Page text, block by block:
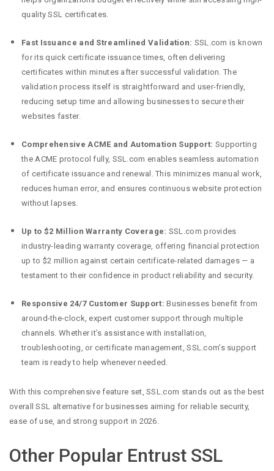
quality SSL certificates.
Fast Issuance and Streamlined Validation: SSL.com is known
for its quick certificate issuance times, often delivering
certificates within minutes after successful validation. The
validation process itself is straightforward and user-friendly,
reducing setup time and allowing businesses to secure their
websites faster.
Comprehensive ACME and Automation Support: Supporting
the ACME protocol fully, SSL.com enables seamless automation
of certificate issuance and renewal. This minimizes manual work,
reduces human error, and ensures continuous website protection
without lapses.
Up to $2 Million Warranty Coverage: SSL.com provides
industry-leading warranty coverage, offering financial protection
up to $2 million against certain certificate-related damages — a
testament to their confidence in product reliability and security.
Responsive 24/7 Customer Support: Businesses benefit from
around-the-clock, expert customer support through multiple
channels. Whether it’s assistance with installation,
troubleshooting, or certificate management, SSL.com’s support
team is ready to help whenever needed.
With this comprehensive feature set, SSL.com stands out as the best
overall SSL alternative for businesses aiming for reliable security,
ease of use, and strong support in 2026.
Other Popular Entrust SSL